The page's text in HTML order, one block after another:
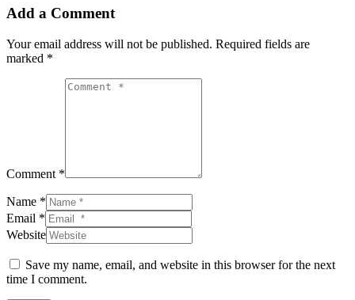
Add a Comment
Your email address will not be published. Required fields are
marked *
Comment *
Name *
Email *
Website
Save my name, email, and website in this browser for the next
time I comment.